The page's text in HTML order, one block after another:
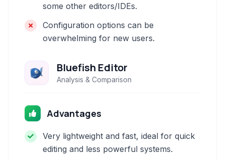
some other editors/IDEs.
Configuration options can be
overwhelming for new users.
Bluefish Editor
Analysis & Comparison
Advantages
Very lightweight and fast, ideal for quick
editing and less powerful systems.